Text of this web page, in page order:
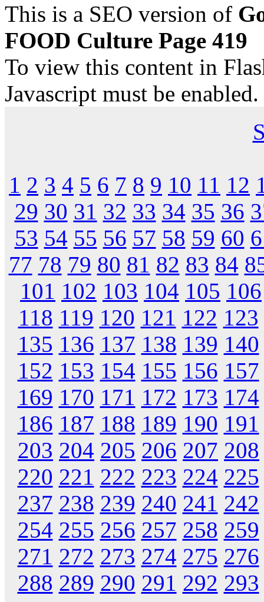
This is a SEO version of
FOOD Culture Page 419
To view this content in
Javascript must be
1 2 3 4 5 6 7 8 9 10 11 12
29 30 31 32 33 34 35 36
53 54 55 56 57 58 59 60
77 78 79 80 81 82 83 84
101 102 103 104 105 106
118 119 120 121 122 123
135 136 137 138 139 140
152 153 154 155 156 157
169 170 171 172 173 174
186 187 188 189 190 191
203 204 205 206 207 208
220 221 222 223 224 225
237 238 239 240 241 242
254 255 256 257 258 259
271 272 273 274 275 276
288 289 290 291 292 293